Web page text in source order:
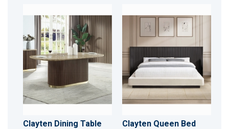
Clayten Dining Table
Clayten Queen Bed